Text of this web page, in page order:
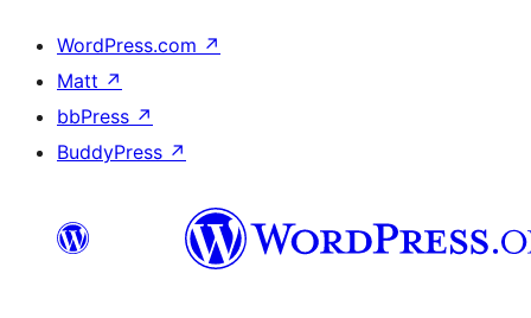
WordPress.com ↗
Matt ↗
bbPress ↗
BuddyPress ↗